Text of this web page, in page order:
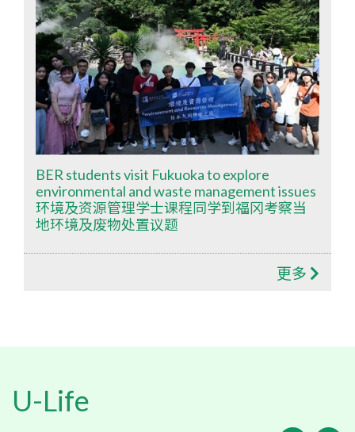
BER students visit Fukuoka to explore
environmental and waste management issues
环境及资源管理学士课程同学到福冈考察当
地环境及废物处置议题
更多
U-Life